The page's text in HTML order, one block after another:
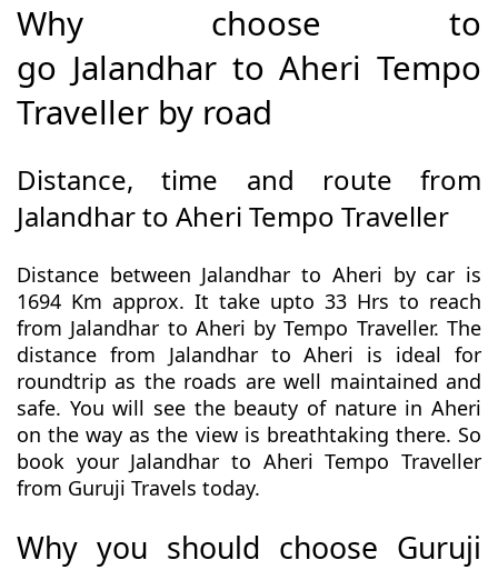
Why choose to
go Jalandhar to Aheri Tempo
Traveller by road
Distance, time and route from
Jalandhar to Aheri Tempo Traveller
Distance between Jalandhar to Aheri by car is
1694 Km approx. It take upto 33 Hrs to reach
from Jalandhar to Aheri by Tempo Traveller. The
distance from Jalandhar to Aheri is ideal for
roundtrip as the roads are well maintained and
safe. You will see the beauty of nature in Aheri
on the way as the view is breathtaking there. So
book your Jalandhar to Aheri Tempo Traveller
from Guruji Travels today.
Why you should choose Guruji